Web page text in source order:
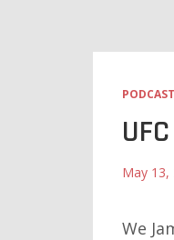
PODCAST
May 13,
We